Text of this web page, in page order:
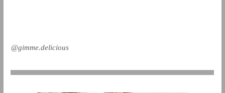
@gimme.delicious